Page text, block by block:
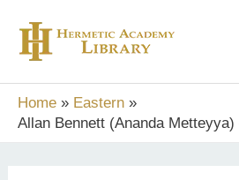
content
Home
Eastern
Allan Bennett (Ananda